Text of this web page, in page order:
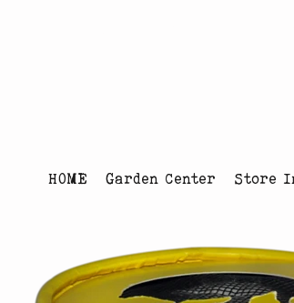
HOME Garden Center Store